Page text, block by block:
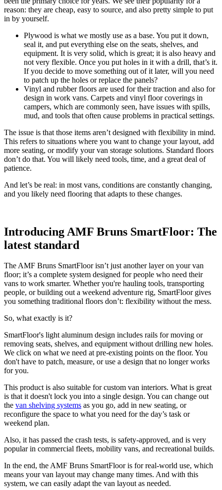
reason: they are cheap, easy to source, and also pretty simple to put
in by yourself.
Plywood is what we mostly use as a base. You put it down,
seal it, and put everything else on the seats, shelves, and
equipment. It is very solid, which is great; it is also heavy and
not very flexible. Once you put holes in it with a drill, that’s it.
If you decide to move something out of it later, will you need
to patch up the holes or replace the panels?
Vinyl and rubber floors are used for their traction and also for
design in work vans. Carpets and vinyl floor coverings in
campers, which are commonly seen, have issues with spills,
mud, and tools that often cause problems in practical settings.
The issue is that those items aren’t designed with flexibility in mind.
This refers to situations where you want to change your layout, add
more seating, or modify your van storage solutions. Standard floors
don’t do that. You will likely need tools, time, and a great deal of
patience.
And let’s be real: in most vans, conditions are constantly changing,
and you likely need flooring that adapts to these changes.
Introducing AMF Bruns SmartFloor: The
latest standard
The AMF Bruns SmartFloor isn’t just another layer on your van
floor; it’s a complete system designed for people who need their
vans to work smarter. Whether you're hauling tools, transporting
people, or building out a weekend adventure rig, SmartFloor gives
you something traditional floors don’t: flexibility without the mess.
So, what exactly is it?
SmartFloor's light aluminum design includes rails for moving or
removing seats, shelves, and equipment without drilling new holes.
We click on what we need at pre-existing points on the floor. You
don't have to patch, measure, or use a design that no longer works
for you.
This product is also suitable for custom van interiors. What is great
is that it doesn't lock you into a single design. You can change out
the van shelving systems as you go, add in new seating, or
reconfigure the space to what you need for the day’s task or
weekend plan.
Also, it has passed the crash tests, is safety-approved, and is very
popular in commercial fleets, mobility vans, and recreational builds.
In the end, the AMF Bruns SmartFloor is for real-world use, which
means your van layout may change many times. And with this
system, we can easily adapt the van layout as needed.